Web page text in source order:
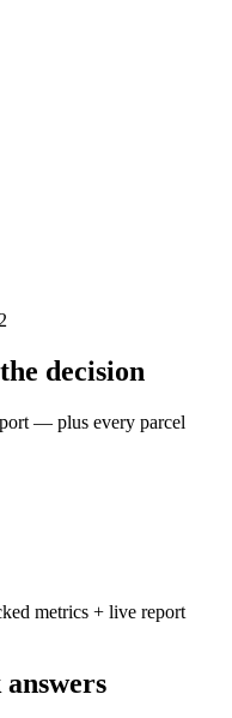
decision
— plus every parcel
metrics + live report